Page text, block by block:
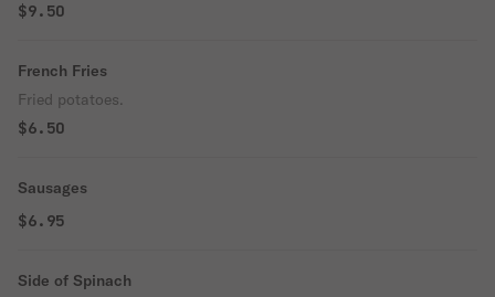
$9.50
French Fries
Fried potatoes.
$6.50
Sausages
$6.95
Side of Spinach